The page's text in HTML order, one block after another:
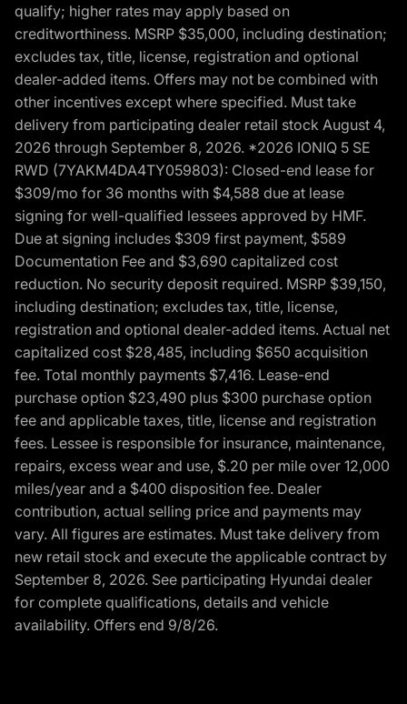
qualify; higher rates may apply based on
creditworthiness. MSRP $35,000, including destination;
excludes tax, title, license, registration and optional
dealer-added items. Offers may not be combined with
other incentives except where specified. Must take
delivery from participating dealer retail stock August 4,
2026 through September 8, 2026. *2026 IONIQ 5 SE
RWD (7YAKM4DA4TY059803): Closed-end lease for
$309/mo for 36 months with $4,588 due at lease
signing for well-qualified lessees approved by HMF.
Due at signing includes $309 first payment, $589
Documentation Fee and $3,690 capitalized cost
reduction. No security deposit required. MSRP $39,150,
including destination; excludes tax, title, license,
registration and optional dealer-added items. Actual net
capitalized cost $28,485, including $650 acquisition
fee. Total monthly payments $7,416. Lease-end
purchase option $23,490 plus $300 purchase option
fee and applicable taxes, title, license and registration
fees. Lessee is responsible for insurance, maintenance,
repairs, excess wear and use, $.20 per mile over 12,000
miles/year and a $400 disposition fee. Dealer
contribution, actual selling price and payments may
vary. All figures are estimates. Must take delivery from
new retail stock and execute the applicable contract by
September 8, 2026. See participating Hyundai dealer
for complete qualifications, details and vehicle
availability. Offers end 9/8/26.